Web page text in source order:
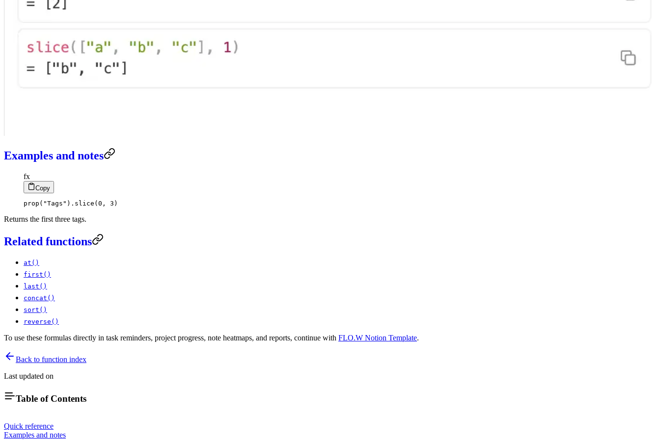
Examples and notes
fx
Copy
prop ( "Tags" ) . slice ( 0 , 3 )
Returns the first three tags.
Related functions
at()
first()
last()
concat()
sort()
reverse()
To use these formulas directly in task reminders, project progress, note heatmaps, and reports, continue with FLO.W Notion Template.
Back to function index
Last updated on
Table of Contents
Quick reference
Examples and notes